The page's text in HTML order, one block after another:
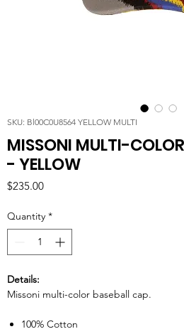
SKU: Bl00C0U8564 YELLOW MULTI
MISSONI MULTI-
- YELLOW
$235.00Price
Quantity *
Details:
Missoni multi-color baseball cap.
100% Cotton